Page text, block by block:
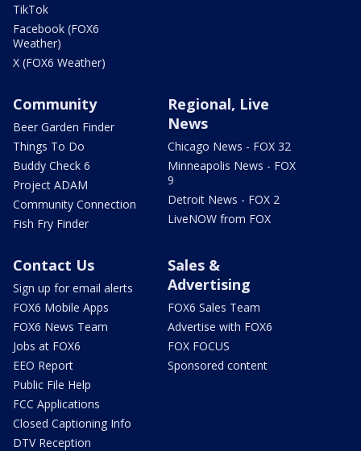
TikTok
Facebook (FOX6
Weather)
X (FOX6 Weather)
Community
Beer Garden Finder
Things To Do
Buddy Check 6
Project ADAM
Community Connection
Fish Fry Finder
Regional, Live
News
Chicago News - FOX 32
Minneapolis News - FOX
9
Detroit News - FOX 2
LiveNOW from FOX
Contact Us
Sign up for email alerts
FOX6 Mobile Apps
FOX6 News Team
Jobs at FOX6
EEO Report
Public File Help
FCC Applications
Closed Captioning Info
DTV Reception
Sales &
Advertising
FOX6 Sales Team
Advertise with FOX6
FOX FOCUS
Sponsored content